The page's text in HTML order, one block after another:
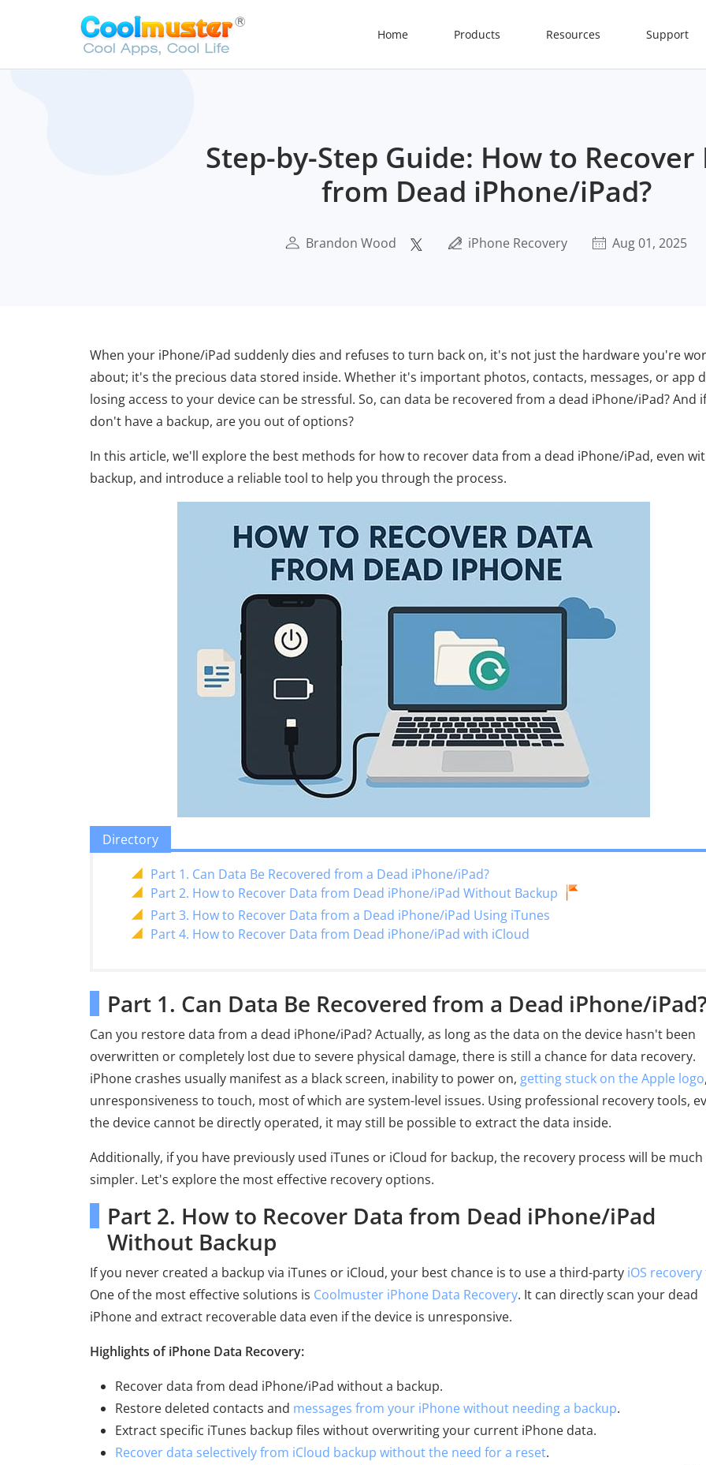
Home Products Resources Support
Step-by-Step Guide: How to Recover
from Dead iPhone/iPad?
Brandon Wood iPhone Recovery Aug 01, 2025
When your iPhone/iPad suddenly dies and refuses to turn back on, it's not just the hardware you're
about; it's the precious data stored inside. Whether it's important photos, contacts, messages, or app
losing access to your device can be stressful. So, can data be recovered from a dead iPhone/iPad? And
don't have a backup, are you out of options?
In this article, we'll explore the best methods for how to recover data from a dead iPhone/iPad, even
backup, and introduce a reliable tool to help you through the process.
Directory
Part 1. Can Data Be Recovered from a Dead iPhone/iPad?
Part 2. How to Recover Data from Dead iPhone/iPad Without Backup
Part 3. How to Recover Data from a Dead iPhone/iPad Using iTunes
Part 4. How to Recover Data from Dead iPhone/iPad with iCloud
Part 1. Can Data Be Recovered from a Dead iPhone/
Can you restore data from a dead iPhone/iPad? Actually, as long as the data on the device hasn't been
overwritten or completely lost due to severe physical damage, there is still a chance for data recovery.
iPhone crashes usually manifest as a black screen, inability to power on, getting stuck on the Apple logo
unresponsiveness to touch, most of which are system-level issues. Using professional recovery tools,
the device cannot be directly operated, it may still be possible to extract the data inside.
Additionally, if you have previously used iTunes or iCloud for backup, the recovery process will be much
simpler. Let's explore the most effective recovery options.
Part 2. How to Recover Data from Dead iPhone/iPad
Without Backup
If you never created a backup via iTunes or iCloud, your best chance is to use a third-party iOS
One of the most effective solutions is Coolmuster iPhone Data Recovery. It can directly scan your dead
iPhone and extract recoverable data even if the device is unresponsive.
Highlights of iPhone Data Recovery:
Recover data from dead iPhone/iPad without a backup.
Restore deleted contacts and messages from your iPhone without needing a backup.
Extract specific iTunes backup files without overwriting your current iPhone data.
Recover data selectively from iCloud backup without the need for a reset.